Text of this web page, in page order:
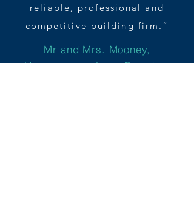
reliable, professional and
competitive building firm.”
Mr and Mrs. Mooney,
Homeowners, Long Crendon,